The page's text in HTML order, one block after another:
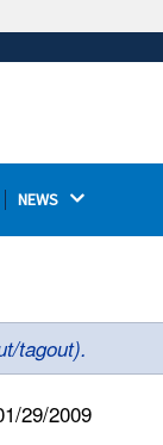
ensures that you are
NEWS
tagout).
29/2009